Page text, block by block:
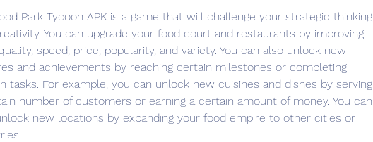
Park Tycoon APK is a game that will challenge your strategic thinking
You can upgrade your food court and restaurants by improving
speed, price, popularity, and variety. You can also unlock new
and achievements by reaching certain milestones or completing
tasks. For example, you can unlock new cuisines and dishes by serving
number of customers or earning a certain amount of money. You can
new locations by expanding your food empire to other cities or